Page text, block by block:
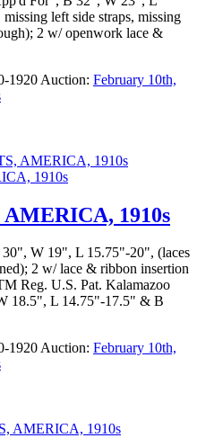
left side straps, missing
2 w/ openwork lace &
1920 Auction: February 10th,
AMERICA, 1910s
1910s
W 19", L 15.75"-20", (laces
2 w/ lace & ribbon insertion
Reg. U.S. Pat. Kalamazoo
18.5", L 14.75"-17.5" & B
1920Auction: February 10th,
AMERICA, 1910s